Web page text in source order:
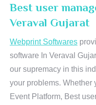
Best user
Veraval Gujarat
Webprint Softwares
software In Veraval
our supremacy in this
your problems. Whether
Event Platform, Best